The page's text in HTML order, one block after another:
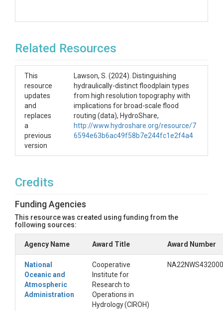
Related Resources
This
resource
updates
and
replaces
a
previous
version
Lawson, S. (2024). Distinguishing
hydraulically-distinct floodplain types
from high resolution topography with
implications for broad-scale flood
routing (data), HydroShare,
http://www.hydroshare.org/resource/7
6594e63b6ac49f58b7e244fc1e2f4a4
Credits
Funding Agencies
This resource was created using funding from the
following sources:
Agency Name Award Title Award Number
National
Oceanic and
Atmospheric
Administration
Cooperative
Institute for
Research to
Operations in
Hydrology (CIROH)